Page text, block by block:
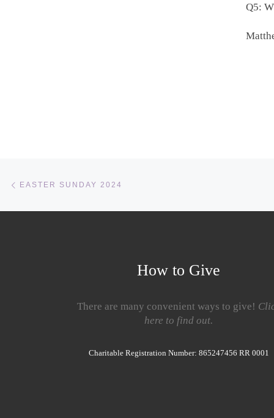
Q5:
Post navigation
EASTER SUNDAY 2024
How to Give
There are many convenient ways to give!
here to find out.
Charitable Registration Number: 865247456 RR 0001